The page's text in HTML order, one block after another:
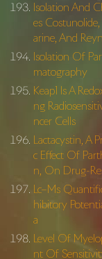
Isolation And
es
arine, And
Isolation Of
matography
Keap1 Is A
ng
ncer Cells
Lactacystin, A
c Effect Of
n, On Drug-
Lc–Ms
hibitory
a
Level Of
nt Of